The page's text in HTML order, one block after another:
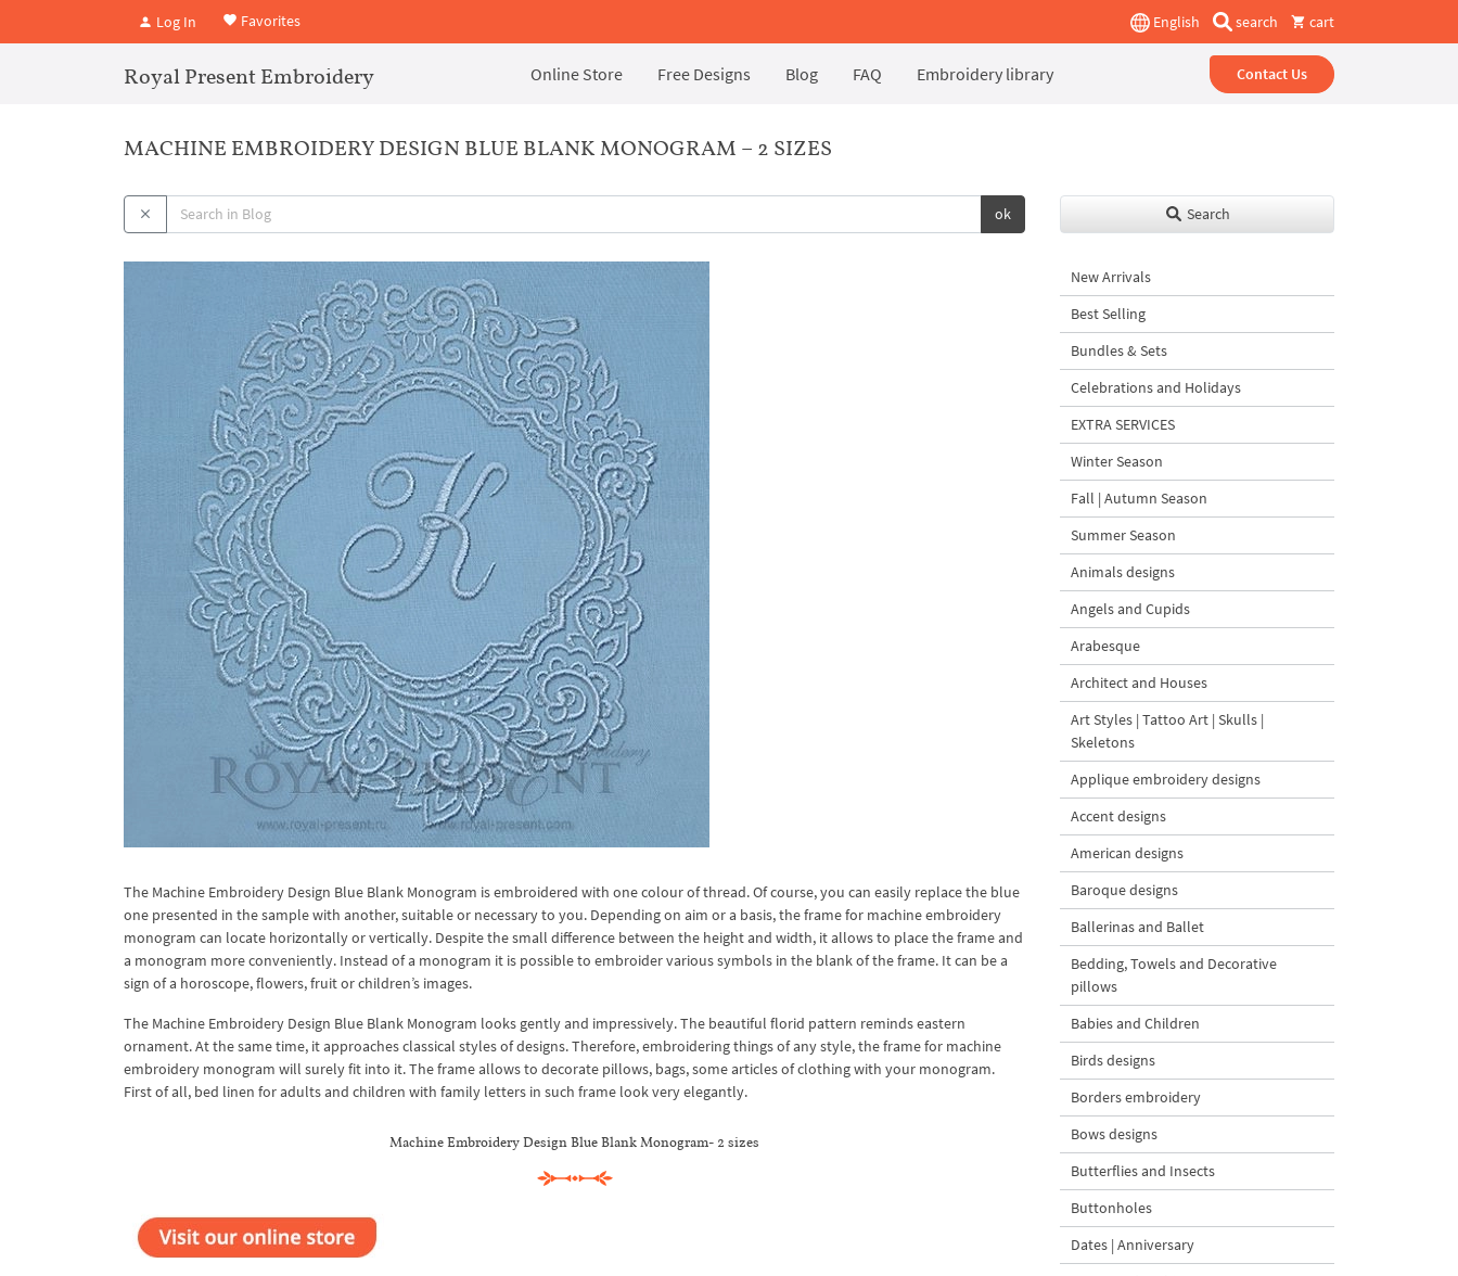
Log In Favorites English search cart
Royal Present Embroidery Online Store Free Designs Blog FAQ Embroidery library Contact Us
MACHINE EMBROIDERY DESIGN BLUE BLANK MONOGRAM – 2 SIZES
ok
The Machine Embroidery Design Blue Blank Monogram is embroidered with one colour of thread. Of course, you can easily replace the blue
one presented in the sample with another, suitable or necessary to you. Depending on aim or a basis, the frame for machine embroidery
monogram can locate horizontally or vertically. Despite the small difference between the height and width, it allows to place the frame and
a monogram more conveniently. Instead of a monogram it is possible to embroider various symbols in the blank of the frame. It can be a
sign of a horoscope, flowers, fruit or children’s images.
The Machine Embroidery Design Blue Blank Monogram looks gently and impressively. The beautiful florid pattern reminds eastern
ornament. At the same time, it approaches classical styles of designs. Therefore, embroidering things of any style, the frame for machine
embroidery monogram will surely fit into it. The frame allows to decorate pillows, bags, some articles of clothing with your monogram.
First of all, bed linen for adults and children with family letters in such frame look very elegantly.
Machine Embroidery Design Blue Blank Monogram- 2 sizes
Search
New Arrivals
Best Selling
Bundles & Sets
Celebrations and Holidays
EXTRA SERVICES
Winter Season
Fall | Autumn Season
Summer Season
Animals designs
Angels and Cupids
Arabesque
Architect and Houses
Art Styles | Tattoo Art | Skulls |
Skeletons
Applique embroidery designs
Accent designs
American designs
Baroque designs
Ballerinas and Ballet
Bedding, Towels and Decorative
pillows
Babies and Children
Birds designs
Borders embroidery
Bows designs
Butterflies and Insects
Buttonholes
Dates | Anniversary